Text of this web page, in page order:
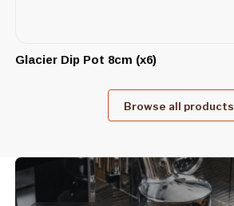
Glacier Dip Pot 8cm (x6)
Browse all products